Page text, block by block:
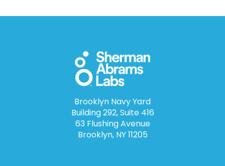
Brooklyn Navy Yard
Building 292, Suite 416
63 Flushing Avenue
Brooklyn, NY 11205